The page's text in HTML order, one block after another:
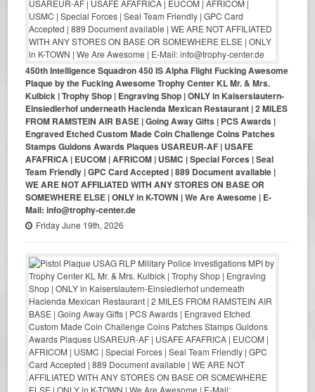
450th Intelligence Squadron 450 IS Alpha Flight Fucking Awesome
Plaque by the Fucking Awesome Trophy Center KL Mr. & Mrs.
Kulbick | Trophy Shop | Engraving Shop | ONLY in Kaiserslautern-
Einsiedlerhof underneath Hacienda Mexican Restaurant | 2 MILES
FROM RAMSTEIN AIR BASE | Going Away Gifts | PCS Awards |
Engraved Etched Custom Made Coin Challenge Coins Patches
Stamps Guidons Awards Plaques USAREUR-AF | USAFE
AFAFRICA | EUCOM | AFRICOM | USMC | Special Forces | Seal
Team Friendly | GPC Card Accepted | 889 Document available |
WE ARE NOT AFFILIATED WITH ANY STORES ON BASE OR
SOMEWHERE ELSE | ONLY in K-TOWN | We Are Awesome | E-
Mail: info@trophy-center.de
Friday June 19th, 2026